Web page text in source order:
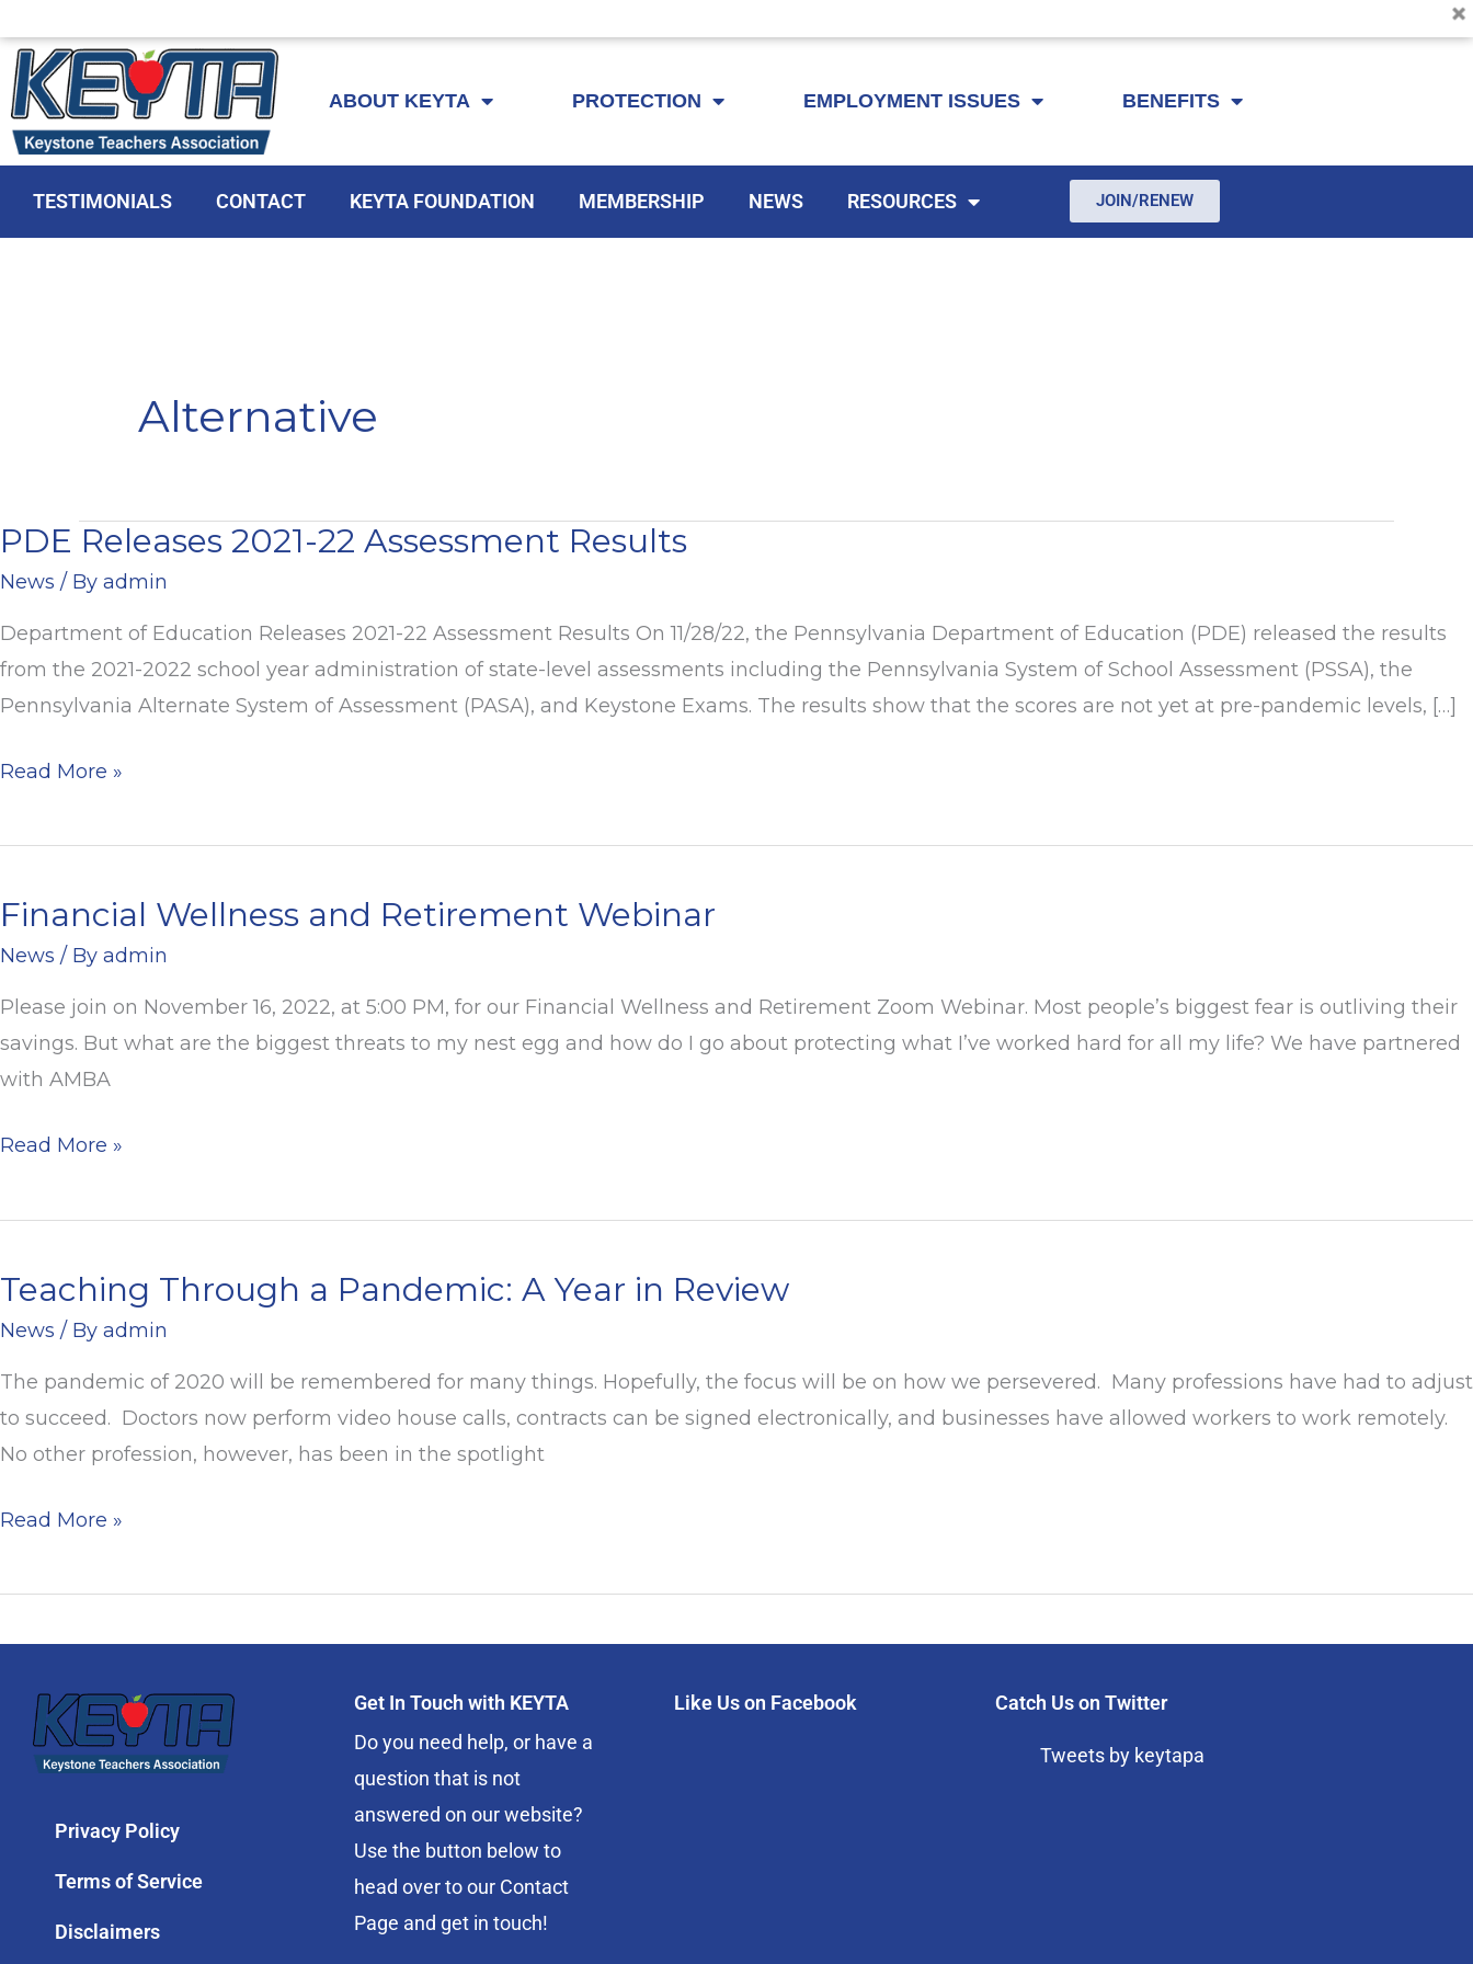
Skip
to
content
ABOUT KEYTA PROTECTION EMPLOYMENT ISSUES BENEFITS
TESTIMONIALS CONTACT KEYTA FOUNDATION MEMBERSHIP NEWS RESOURCES JOIN/RENEW
Alternative
PDE Releases 2021-22 Assessment Results
News / By admin
Department of Education Releases 2021-22 Assessment Results On 11/28/22, the Pennsylvania Department of Education (PDE) released the results
from the 2021-2022 school year administration of state-level assessments including the Pennsylvania System of School Assessment (PSSA), the
Pennsylvania Alternate System of Assessment (PASA), and Keystone Exams. The results show that the scores are not yet at pre-pandemic levels, […]
PDE
Releases
22
Assessment
Results
Read More »
Financial Wellness and Retirement Webinar
News / By admin
Please join on November 16, 2022, at 5:00 PM, for our Financial Wellness and Retirement Zoom Webinar. Most people’s biggest fear is outliving their
savings. But what are the biggest threats to my nest egg and how do I go about protecting what I’ve worked hard for all my life? We have partnered
with AMBA
Financial
Wellness
Retirement
Webinar
Read More »
Teaching Through a Pandemic: A Year in Review
News / By admin
The pandemic of 2020 will be remembered for many things. Hopefully, the focus will be on how we persevered. Many professions have had to adjust
to succeed. Doctors now perform video house calls, contracts can be signed electronically, and businesses have allowed workers to work remotely.
No other profession, however, has been in the spotlight
Teaching
Through
Pandemic:
A
Year
Read More »
Privacy Policy
Terms of Service
Disclaimers
Get In Touch with KEYTA
Do you need help, or have a
question that is not
answered on our website?
Use the button below to
head over to our Contact
Page and get in touch!
Like Us on Facebook Catch Us on Twitter
Tweets by keytapa